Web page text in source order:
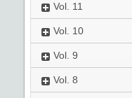
Vol. 11
Vol. 10
Vol. 9
Vol. 8